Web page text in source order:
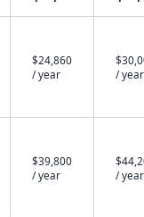
$24,860
/ year
/ year
$39,800
/ year
/ year